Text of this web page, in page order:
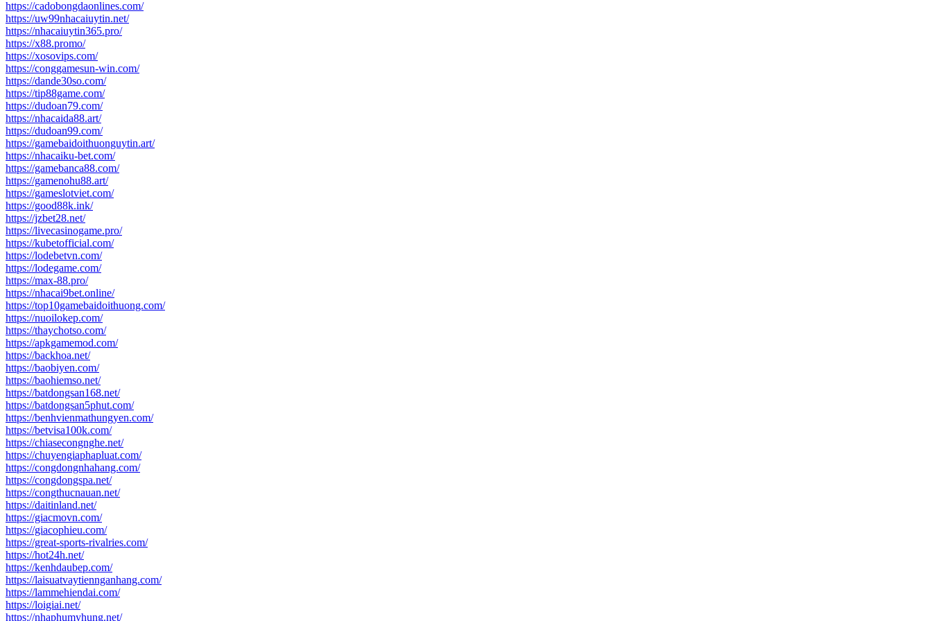
https://cadobongdaonlines.com/
https://uw99nhacaiuytin.net/
https://nhacaiuytin365.pro/
https://x88.promo/
https://xosovips.com/
https://conggamesun-win.com/
https://dande30so.com/
https://tip88game.com/
https://dudoan79.com/
https://nhacaida88.art/
https://dudoan99.com/
https://gamebaidoithuonguytin.art/
https://nhacaiku-bet.com/
https://gamebanca88.com/
https://gamenohu88.art/
https://gameslotviet.com/
https://good88k.ink/
https://jzbet28.net/
https://livecasinogame.pro/
https://kubetofficial.com/
https://lodebetvn.com/
https://lodegame.com/
https://max-88.pro/
https://nhacai9bet.online/
https://top10gamebaidoithuong.com/
https://nuoilokep.com/
https://thaychotso.com/
https://apkgamemod.com/
https://backhoa.net/
https://baobiyen.com/
https://baohiemso.net/
https://batdongsan168.net/
https://batdongsan5phut.com/
https://benhvienmathungyen.com/
https://betvisa100k.com/
https://chiasecongnghe.net/
https://chuyengiaphapluat.com/
https://congdongnhahang.com/
https://congdongspa.net/
https://congthucnauan.net/
https://daitinland.net/
https://giacmovn.com/
https://giacophieu.com/
https://great-sports-rivalries.com/
https://hot24h.net/
https://kenhdaubep.com/
https://laisuatvaytiennganhang.com/
https://lammehiendai.com/
https://loigiai.net/
https://nhaphumyhung.net/